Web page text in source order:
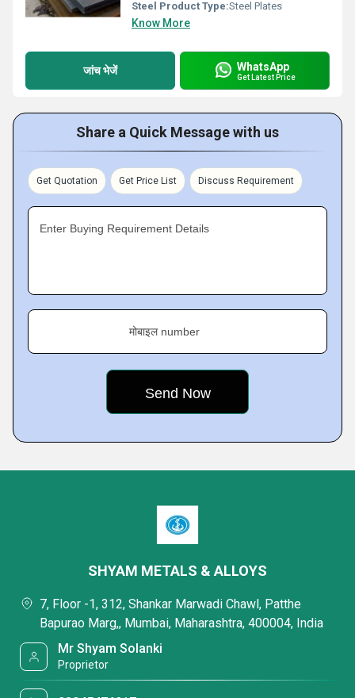
Steel Product Type:Steel Plates
Know More
जांच भेजें WhatsApp
Get Latest Price
Share a Quick Message with us
Get Quotation Get Price List Discuss Requirement
Enter Buying Requirement Details
मोबाइल number
SHYAM METALS & ALLOYS
7, Floor -1, 312, Shankar Marwadi Chawl, Patthe
Bapurao Marg,, Mumbai, Maharashtra, 400004, India
Mr Shyam Solanki
Proprietor